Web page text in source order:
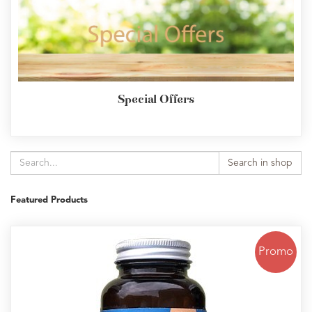
Special Offers
Search in shop
Featured Products
Promo